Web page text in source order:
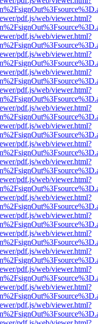
pdf.js/web/viewer.html?
pdf.js/web/viewer.html?
pdf.js/web/viewer.html?
pdf.js/web/viewer.html?
pdf.js/web/viewer.html?
pdf.js/web/viewer.html?
pdf.js/web/viewer.html?
pdf.js/web/viewer.html?
pdf.js/web/viewer.html?
pdf.js/web/viewer.html?
pdf.js/web/viewer.html?
pdf.js/web/viewer.html?
pdf.js/web/viewer.html?
pdf.js/web/viewer.html?
pdf.js/web/viewer.html?
pdf.js/web/viewer.html?
pdf.js/web/viewer.html?